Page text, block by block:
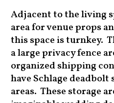
Adjacent to the living
area for venue props
this space is turnkey.
a large privacy fence
organized shipping
have Schlage
areas. These storage